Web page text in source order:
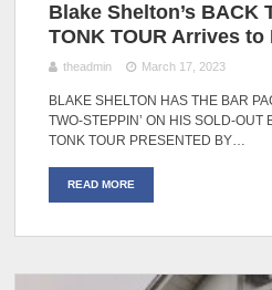
Blake Shelton’s BACK
TONK TOUR Arrives to
theadmin March 17, 2023
BLAKE SHELTON HAS THE BAR
TWO-STEPPIN’ ON HIS SOLD-OUT
TONK TOUR PRESENTED BY…
READ MORE